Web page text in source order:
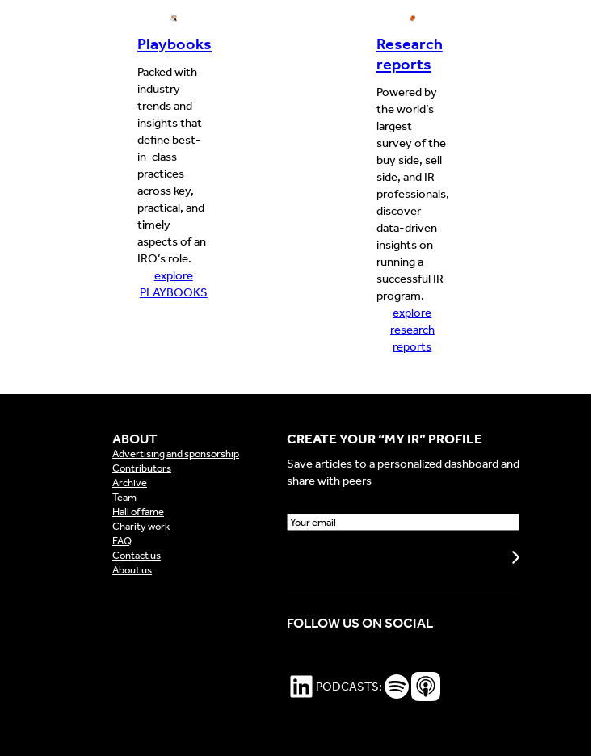
Playbooks
Packed with
industry
trends and
insights that
define best-
in-class
practices
across key,
practical, and
timely
aspects of an
IRO’s role.
explore
PLAYBOOKS
Research
reports
Powered by
the world’s
largest
survey of the
buy side, sell
side, and IR
professionals,
discover
data-driven
insights on
running a
successful IR
program.
explore
research
reports
ABOUT
Advertising and sponsorship
Contributors
Archive
Team
Hall of fame
Charity work
FAQ
Contact us
About us
CREATE YOUR “MY IR” PROFILE
Save articles to a personalized dashboard and
share with peers
E
l
R
u
FOLLOW US ON SOCIAL
LinkedIn PODCASTS: Spotify Podcasts Apple Podcasts